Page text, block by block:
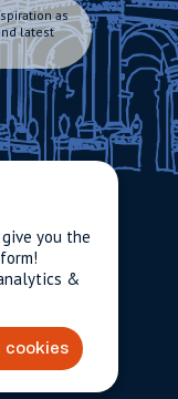
as
latest
info@cityun
scripted.com
l-
free
)
you the
&
cookies